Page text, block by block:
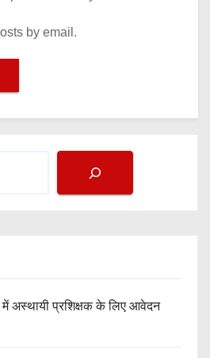
by email.
अस्थायी प्रशिक्षक के लिए आवेदन